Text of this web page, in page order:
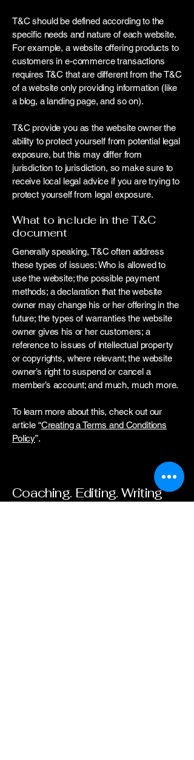
T&C should be defined according to the
specific needs and nature of each website.
For example, a website offering products to
customers in e-commerce transactions
requires T&C that are different from the T&C
of a website only providing information (like
a blog, a landing page, and so on).
T&C provide you as the website owner the
ability to protect yourself from potential legal
exposure, but this may differ from
jurisdiction to jurisdiction, so make sure to
receive local legal advice if you are trying to
protect yourself from legal exposure.
What to include in the T&C
document
Generally speaking, T&C often address
these types of issues: Who is allowed to
use the website; the possible payment
methods; a declaration that the website
owner may change his or her offering in the
future; the types of warranties the website
owner gives his or her customers; a
reference to issues of intellectual property
or copyrights, where relevant; the website
owner’s right to suspend or cancel a
member’s account; and much, much more.
To learn more about this, check out our
article “Creating a Terms and Conditions
Policy”.
Coaching. Editing. Writing